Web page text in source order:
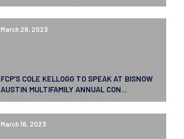
March 28, 2023
FCP’S COLE KELLOGG TO SPEAK AT BISNOW
AUSTIN MULTIFAMILY ANNUAL CON...
March 16, 2023